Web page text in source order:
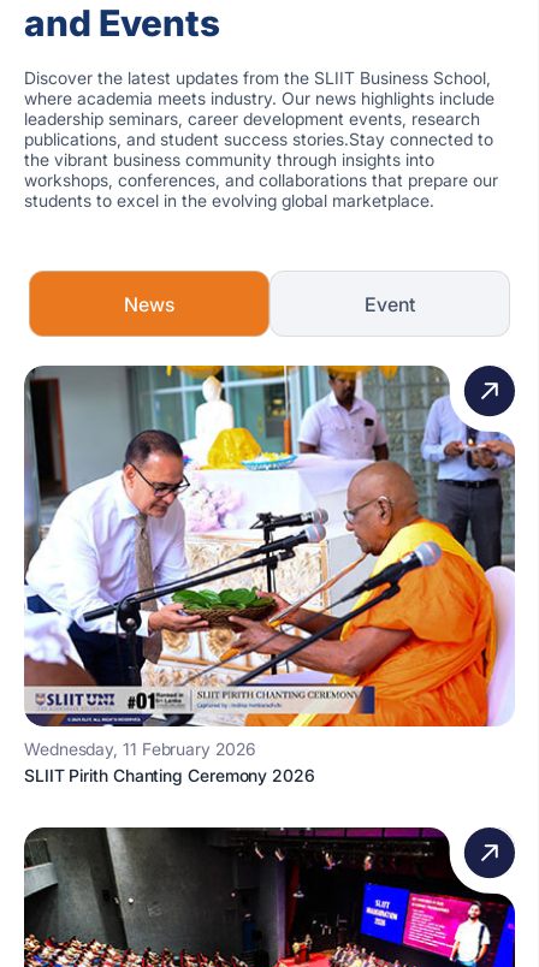
and Events
Discover the latest updates from the SLIIT Business School,
where academia meets industry. Our news highlights include
leadership seminars, career development events, research
publications, and student success stories.Stay connected to
the vibrant business community through insights into
workshops, conferences, and collaborations that prepare our
students to excel in the evolving global marketplace.
News Event
Wednesday, 11 February 2026
SLIIT Pirith Chanting Ceremony 2026